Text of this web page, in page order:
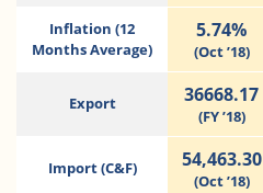
Inflation (12
Months Average)
5.74%
(Oct ’18)
Export 36668.17
(FY ’18)
Import (C&F) 54,463.30
(Oct ’18)